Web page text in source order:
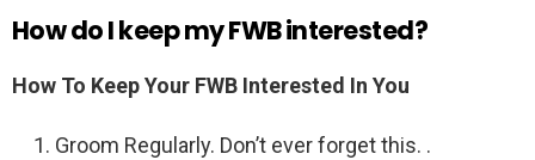
How do I keep my FWB interested?
How To Keep Your FWB Interested In You
Groom Regularly. Don’t ever forget this. .